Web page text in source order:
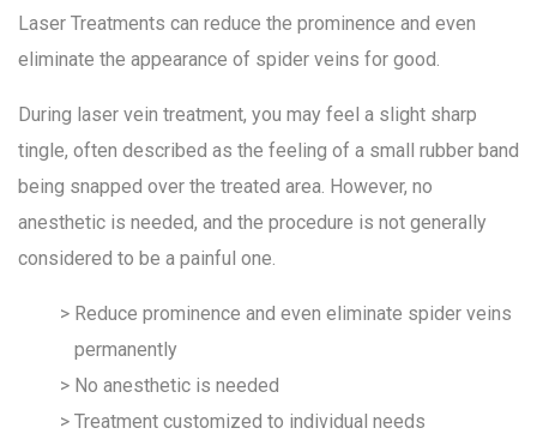
Laser Treatments can reduce the prominence and even
eliminate the appearance of spider veins for good.
During laser vein treatment, you may feel a slight sharp
tingle, often described as the feeling of a small rubber band
being snapped over the treated area. However, no
anesthetic is needed, and the procedure is not generally
considered to be a painful one.
Reduce prominence and even eliminate spider veins
permanently
No anesthetic is needed
Treatment customized to individual needs